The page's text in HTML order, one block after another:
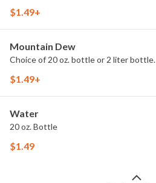
$1.49+
Mountain Dew
Choice of 20 oz. bottle or 2 liter bottle.
$1.49+
Water
20 oz. Bottle
$1.49